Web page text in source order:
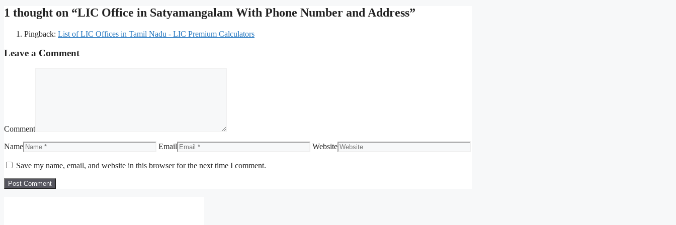
1 thought on “LIC Office in Satyamangalam With Phone Number and Address”
Pingback: List of LIC Offices in Tamil Nadu - LIC Premium Calculators
Leave a Comment
Comment
Name Email Website
Save my name, email, and website in this browser for the next time I comment.